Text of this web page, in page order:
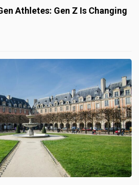
Athletes: Gen Z Is Changing